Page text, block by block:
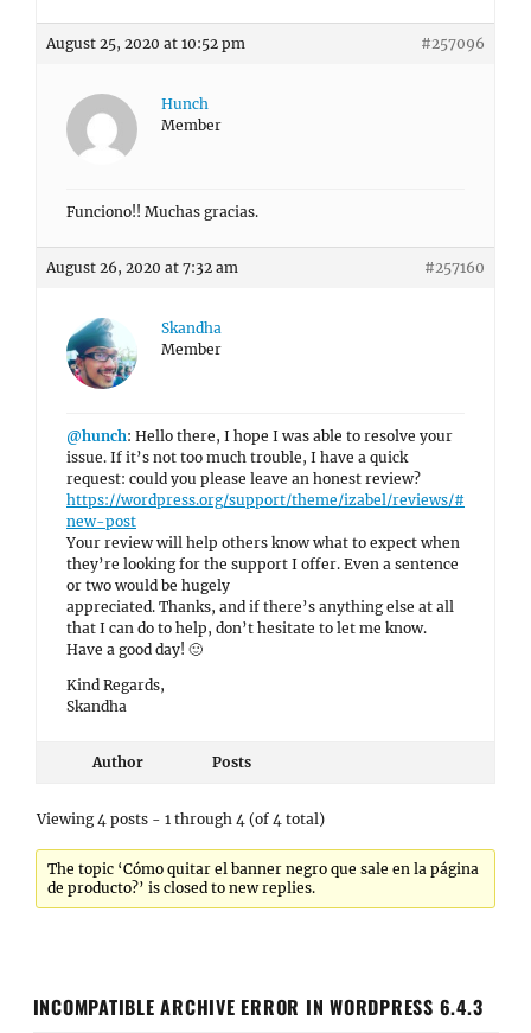
August 25, 2020 at 10:52 pm #257096
Hunch
Member
Funciono!! Muchas gracias.
August 26, 2020 at 7:32 am #257160
Skandha
Member
@hunch: Hello there, I hope I was able to resolve your
issue. If it’s not too much trouble, I have a quick
request: could you please leave an honest review?
https://wordpress.org/support/theme/izabel/reviews/#
new-post
Your review will help others know what to expect when
they’re looking for the support I offer. Even a sentence
or two would be hugely
appreciated. Thanks, and if there’s anything else at all
that I can do to help, don’t hesitate to let me know.
Have a good day! 🙂
Kind Regards,
Skandha
Author Posts
Viewing 4 posts - 1 through 4 (of 4 total)
The topic ‘Cómo quitar el banner negro que sale en la página
de producto?’ is closed to new replies.
INCOMPATIBLE ARCHIVE ERROR IN WORDPRESS 6.4.3